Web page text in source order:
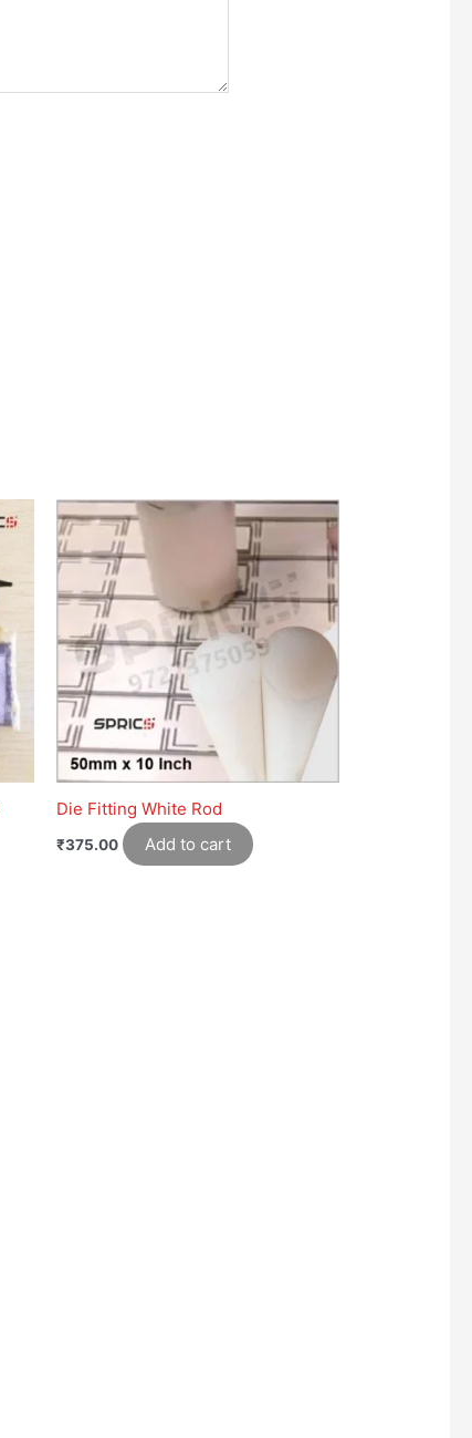
Die Fitting White Rod
₹375.00 Add to cart